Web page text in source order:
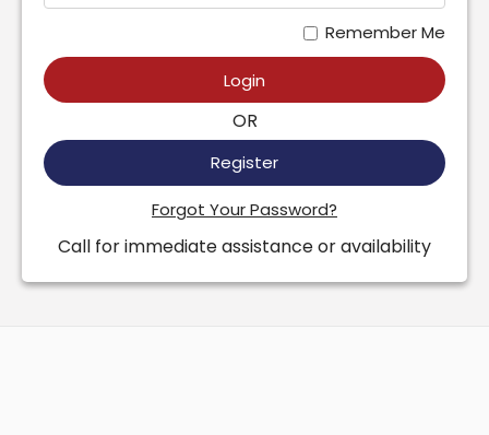
Remember Me
Login
OR
Register
Forgot Your Password?
Call for immediate assistance or availability